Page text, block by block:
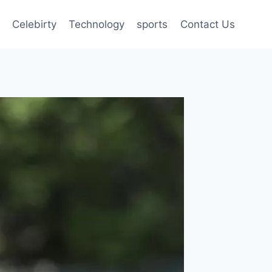
Celebirty Technology sports Contact Us